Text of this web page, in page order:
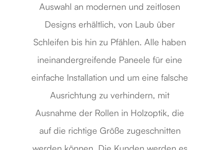
Auswahl an modernen und zeitlosen
Designs erhältlich, von Laub über
Schleifen bis hin zu Pfählen. Alle haben
ineinandergreifende Paneele für eine
einfache Installation und um eine falsche
Ausrichtung zu verhindern, mit
Ausnahme der Rollen in Holzoptik, die
auf die richtige Größe zugeschnitten